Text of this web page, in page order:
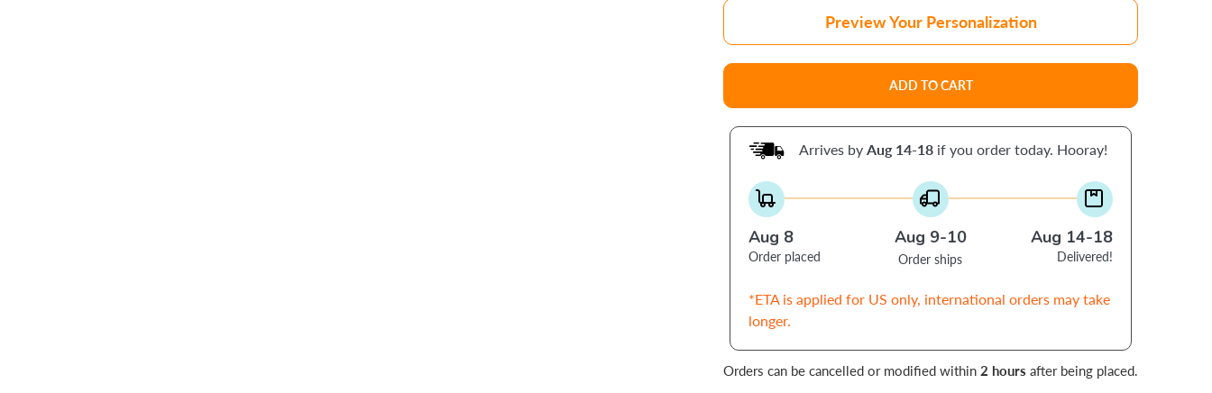
Preview Your Personalization
ADD TO CART
Arrives by Aug 14-18 if you order today. Hooray!
Aug 8
Order placed
Aug 9-10
Order ships
Aug 14-18
Delivered!
*ETA is applied for US only, international orders may take
longer.
Orders can be cancelled or modified within 2 hours after being placed.